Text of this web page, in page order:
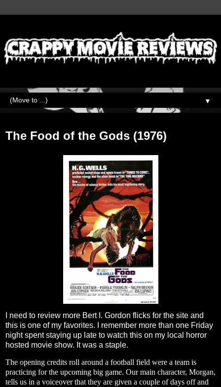
▼
The Food of the Gods (1976)
I need to review more Bert I. Gordon flicks for the site and
this is one of my favorites. I remember more than one Friday
night spent staying up late to watch this on my local horror
hosted movie show. It was a staple.
The opening credits roll around a football field were a team is
practicing for the upcoming big game. Our main character, Morgan,
tells us in a voiceover that they are given a couple of days off and